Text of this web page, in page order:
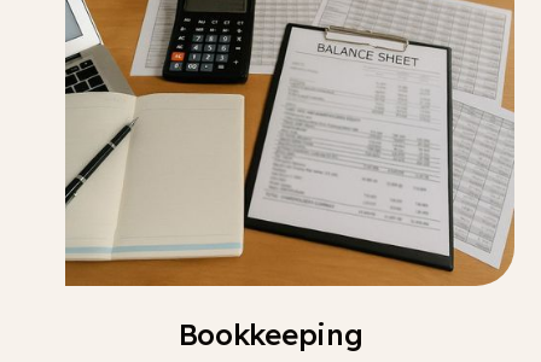
Bookkeeping